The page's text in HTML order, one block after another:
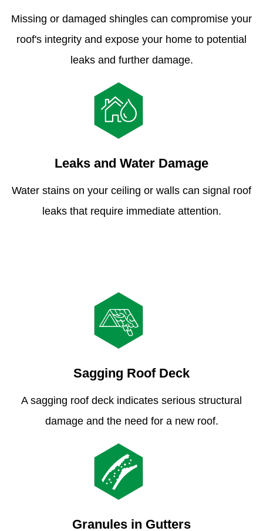
Missing or damaged shingles can compromise your
roof's integrity and expose your home to potential
leaks and further damage.
Leaks and Water Damage
Water stains on your ceiling or walls can signal roof
leaks that require immediate attention.
Sagging Roof Deck
A sagging roof deck indicates serious structural
damage and the need for a new roof.
Granules in Gutters